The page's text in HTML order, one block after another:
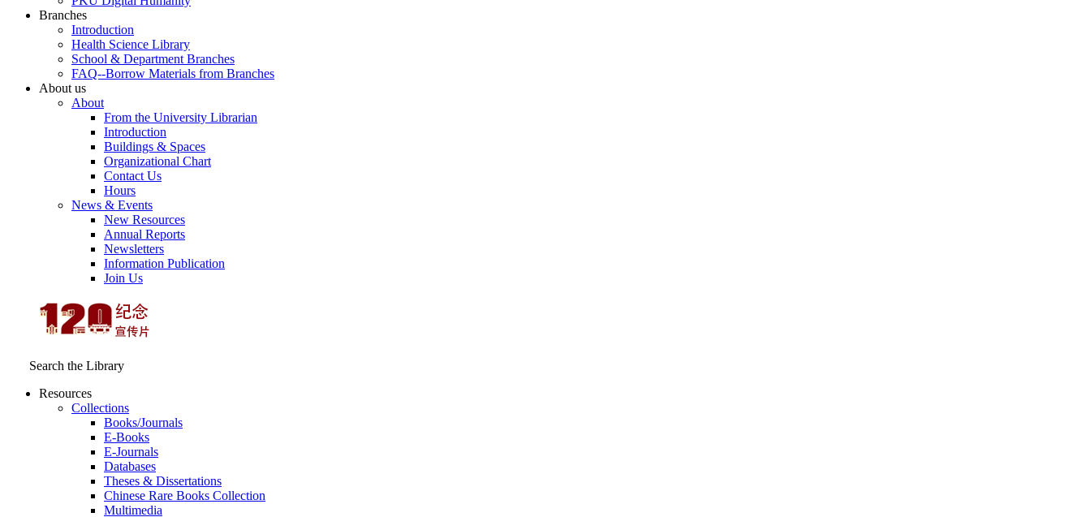
Branches
Introduction
Health Science Library
School & Department Branches
FAQ--Borrow Materials from Branches
About us
About
From the University Librarian
Introduction
Buildings & Spaces
Organizational Chart
Contact Us
Hours
News & Events
New Resources
Annual Reports
Newsletters
Information Publication
Join Us
Search the Library
Resources
Collections
Books/Journals
E-Books
E‑Journals
Databases
Theses & Dissertations
Chinese Rare Books Collection
Multimedia